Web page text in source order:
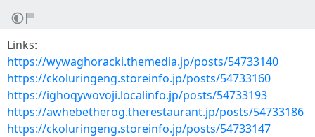
Links:
https://wywaghoracki.themedia.jp/posts/54733140
https://ckoluringeng.storeinfo.jp/posts/54733160
https://ighoqywovoji.localinfo.jp/posts/54733193
https://awhebetherog.therestaurant.jp/posts/54733186
https://ckoluringeng.storeinfo.jp/posts/54733147